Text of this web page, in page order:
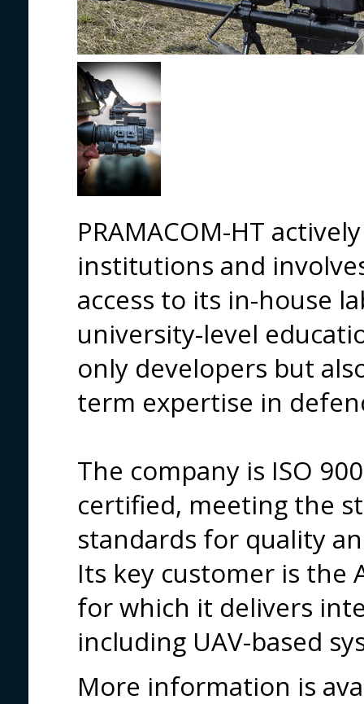
PRAMACOM-HT
institutions and
access to its in-house
university-level
only developers but
term expertise in
The company is ISO
certified, meeting the
standards for quality
Its key customer is the
for which it delivers
including UAV-based
More information is